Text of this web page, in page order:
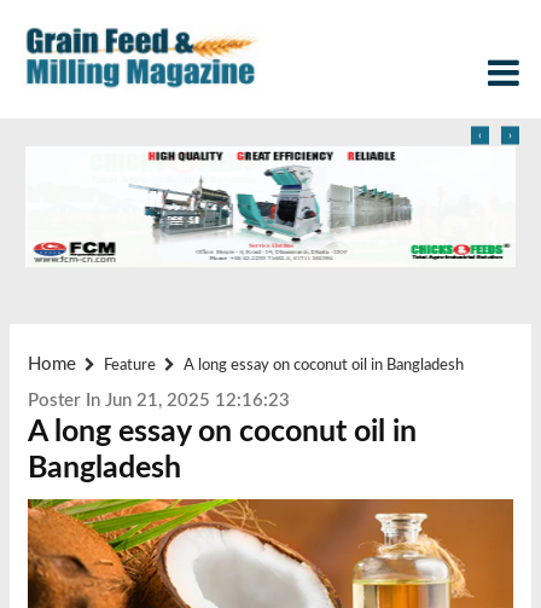
‹ ›
Home Feature A long essay on coconut oil in Bangladesh
Poster In Jun 21, 2025 12:16:23
A long essay on coconut oil in
Bangladesh